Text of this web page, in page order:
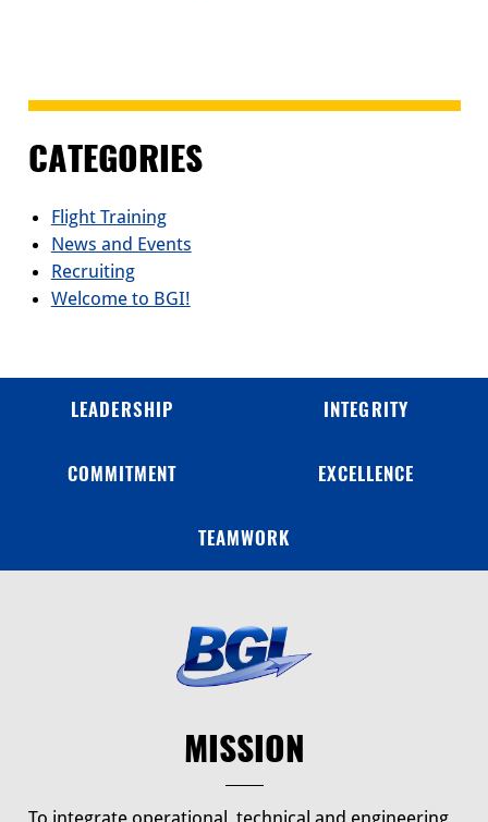
CATEGORIES
Flight Training
News and Events
Recruiting
Welcome to BGI!
LEADERSHIP INTEGRITY
COMMITMENT EXCELLENCE
TEAMWORK
MISSION
To integrate operational, technical and engineering